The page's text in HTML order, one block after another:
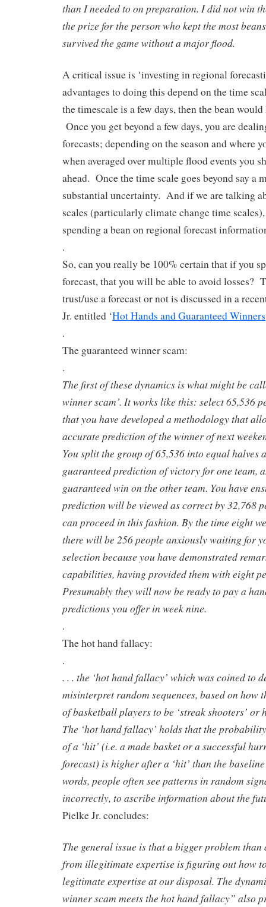
than I needed to on preparation. I did not win
the prize for the person who kept the most
survived the game without a major flood.
A critical issue is ‘investing in regional
advantages to doing this depend on the time
the timescale is a few days, then the bean
Once you get beyond a few days, you are
forecasts; depending on the season and where
when averaged over multiple flood events you
ahead. Once the time scale goes beyond say a
substantial uncertainty. And if we are talking
scales (particularly climate change time
spending a bean on regional forecast
.
So, can you really be 100% certain that if you
forecast, that you will be able to avoid losses?
trust/use a forecast or not is discussed in a
Jr. entitled ‘Hot Hands and Guaranteed Winners
.
The guaranteed winner scam:
.
The first of these dynamics is what might be
winner scam’. It works like this: select 65,536
that you have developed a methodology that
accurate prediction of the winner of next
You split the group of 65,536 into equal halves
guaranteed prediction of victory for one team,
guaranteed win on the other team. You have
prediction will be viewed as correct by 32,768
can proceed in this fashion. By the time eight
there will be 256 people anxiously waiting for
selection because you have demonstrated
capabilities, having provided them with eight
Presumably they will now be ready to pay a
predictions you offer in week nine.
.
The hot hand fallacy:
.
. . . the ‘hot hand fallacy’ which was coined to
misinterpret random sequences, based on how
of basketball players to be ‘streak shooters’ or
The ‘hot hand fallacy’ holds that the
of a ‘hit’ (i.e. a made basket or a successful
forecast) is higher after a ‘hit’ than the
words, people often see patterns in random
incorrectly, to ascribe information about the
Pielke Jr. concludes:
The general issue is that a bigger problem
from illegitimate expertise is figuring out how
legitimate expertise at our disposal. The
winner scam meets the hot hand fallacy” also